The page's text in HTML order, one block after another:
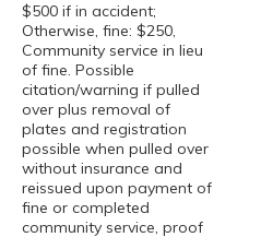
$500 if in accident;
Otherwise, fine: $250,
Community service in lieu
of fine. Possible
citation/warning if pulled
over plus removal of
plates and registration
possible when pulled over
without insurance and
reissued upon payment of
fine or completed
community service, proof